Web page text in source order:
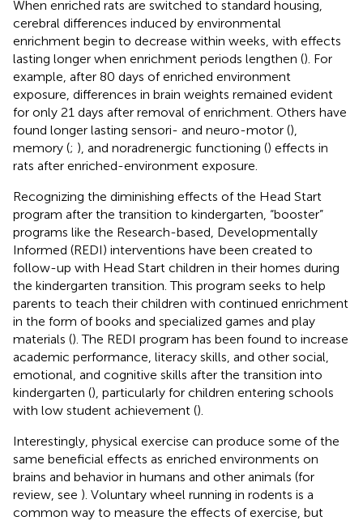
When enriched rats are switched to standard housing,
cerebral differences induced by environmental
enrichment begin to decrease within weeks, with effects
lasting longer when enrichment periods lengthen (). For
example, after 80 days of enriched environment
exposure, differences in brain weights remained evident
for only 21 days after removal of enrichment. Others have
found longer lasting sensori- and neuro-motor (),
memory (; ), and noradrenergic functioning () effects in
rats after enriched-environment exposure.
Recognizing the diminishing effects of the Head Start
program after the transition to kindergarten, “booster”
programs like the Research-based, Developmentally
Informed (REDI) interventions have been created to
follow-up with Head Start children in their homes during
the kindergarten transition. This program seeks to help
parents to teach their children with continued enrichment
in the form of books and specialized games and play
materials (). The REDI program has been found to increase
academic performance, literacy skills, and other social,
emotional, and cognitive skills after the transition into
kindergarten (), particularly for children entering schools
with low student achievement ().
Interestingly, physical exercise can produce some of the
same beneficial effects as enriched environments on
brains and behavior in humans and other animals (for
review, see ). Voluntary wheel running in rodents is a
common way to measure the effects of exercise, but